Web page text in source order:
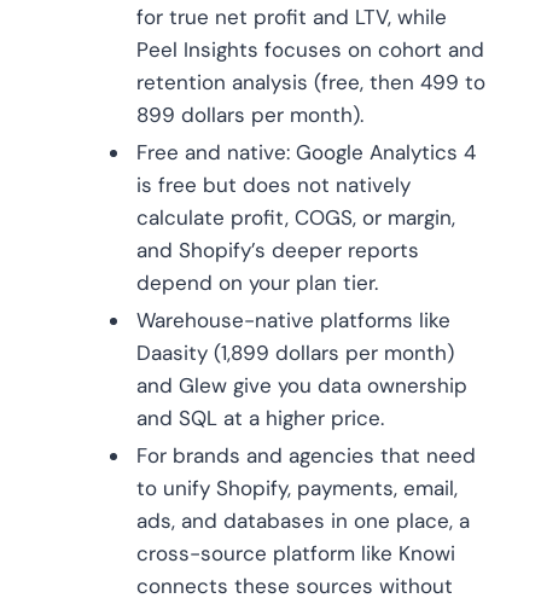
for true net profit and LTV, while
Peel Insights focuses on cohort and
retention analysis (free, then 499 to
899 dollars per month).
Free and native: Google Analytics 4
is free but does not natively
calculate profit, COGS, or margin,
and Shopify’s deeper reports
depend on your plan tier.
Warehouse-native platforms like
Daasity (1,899 dollars per month)
and Glew give you data ownership
and SQL at a higher price.
For brands and agencies that need
to unify Shopify, payments, email,
ads, and databases in one place, a
cross-source platform like Knowi
connects these sources without